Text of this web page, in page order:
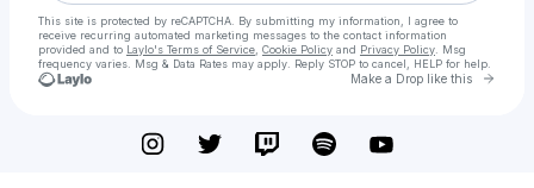
This site is protected by reCAPTCHA. By submitting my information, I agree to
receive recurring automated marketing messages to the contact information
provided and to Laylo's Terms of Service Cookie Policy and Privacy Policy . Msg
frequency varies. Msg & Data Rates may apply. Reply STOP to cancel, HELP for help.
Make a Drop like this Go